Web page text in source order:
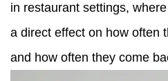
in restaurant settings,
a direct effect on how often
and how often they come